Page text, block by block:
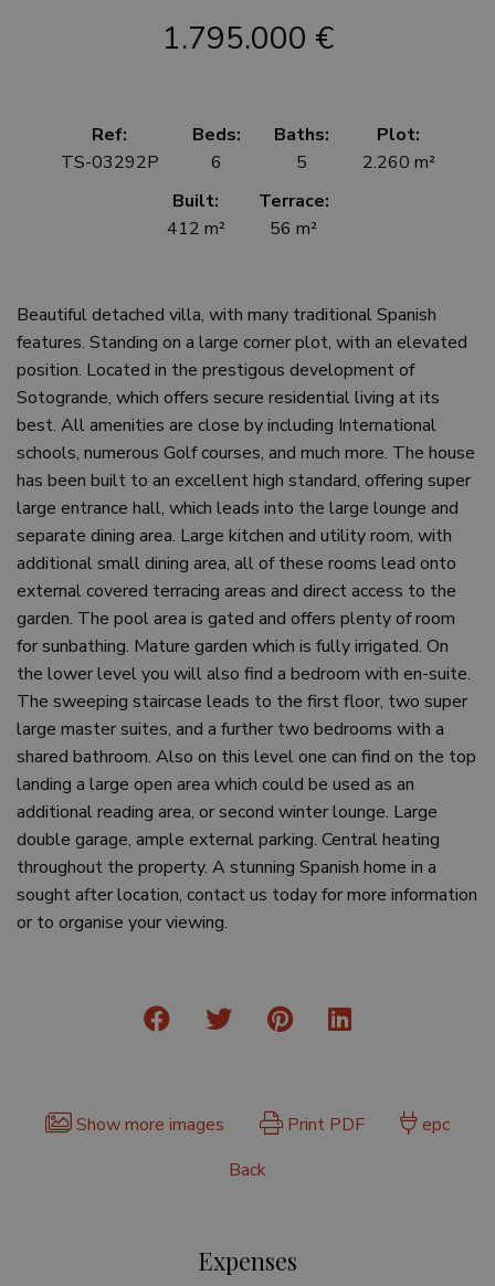
1.795.000 €
Ref:
TS-03292P
Beds:
6
Baths:
5
Plot:
2.260 m²
Built:
412 m²
Terrace:
56 m²
Beautiful detached villa, with many traditional Spanish
features. Standing on a large corner plot, with an elevated
position. Located in the prestigous development of
Sotogrande, which offers secure residential living at its
best. All amenities are close by including International
schools, numerous Golf courses, and much more. The house
has been built to an excellent high standard, offering super
large entrance hall, which leads into the large lounge and
separate dining area. Large kitchen and utility room, with
additional small dining area, all of these rooms lead onto
external covered terracing areas and direct access to the
garden. The pool area is gated and offers plenty of room
for sunbathing. Mature garden which is fully irrigated. On
the lower level you will also find a bedroom with en-suite.
The sweeping staircase leads to the first floor, two super
large master suites, and a further two bedrooms with a
shared bathroom. Also on this level one can find on the top
landing a large open area which could be used as an
additional reading area, or second winter lounge. Large
double garage, ample external parking. Central heating
throughout the property. A stunning Spanish home in a
sought after location, contact us today for more information
or to organise your viewing.
Show more images Print PDF
epc
Back
Expenses